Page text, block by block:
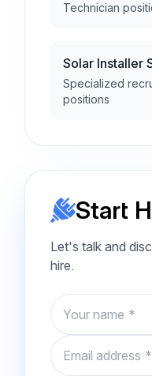
Technician
Solar Installer
Specialized
positions
Start
Let's talk and
hire.
Name
Email